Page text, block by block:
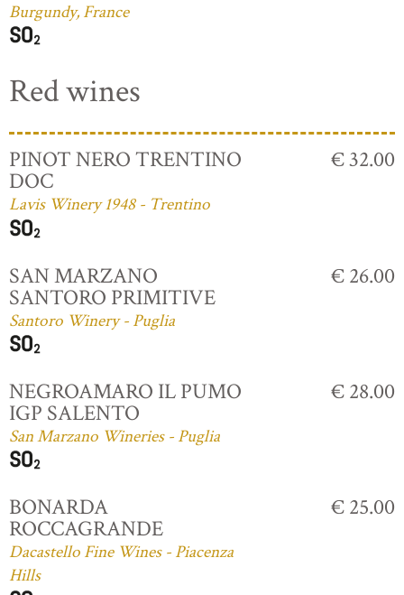
Burgundy, France
Red wines
PINOT NERO TRENTINO
DOC
Lavis Winery 1948 - Trentino
€ 32.00
SAN MARZANO
SANTORO PRIMITIVE
Santoro Winery - Puglia
€ 26.00
NEGROAMARO IL PUMO
IGP SALENTO
San Marzano Wineries - Puglia
€ 28.00
BONARDA
ROCCAGRANDE
Dacastello Fine Wines - Piacenza
Hills
€ 25.00